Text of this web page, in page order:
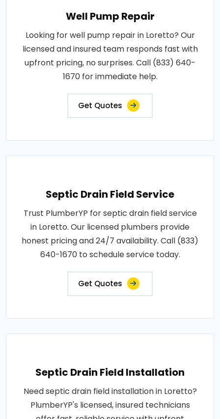
Well Pump Repair
Looking for well pump repair in Loretto? Our
licensed and insured team responds fast with
upfront pricing, no surprises. Call (833) 640-
1670 for immediate help.
Get Quotes
Septic Drain Field Service
Trust PlumberYP for septic drain field service
in Loretto. Our licensed plumbers provide
honest pricing and 24/7 availability. Call (833)
640-1670 to schedule service today.
Get Quotes
Septic Drain Field Installation
Need septic drain field installation in Loretto?
PlumberYP's licensed, insured technicians